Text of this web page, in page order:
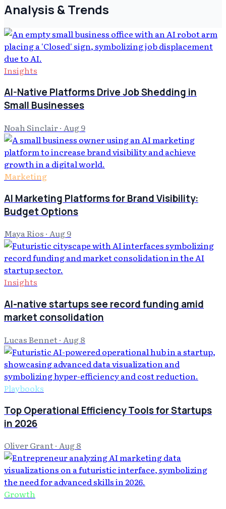
Analysis & Trends
Insights
AI-Native Platforms Drive Job Shedding in
Small Businesses
Noah Sinclair· Aug 9
Marketing
AI Marketing Platforms for Brand Visibility:
Budget Options
Maya Rios · Aug 9
Insights
AI-native startups see record funding amid
market consolidation
Lucas Bennet· Aug 8
Playbooks
Top Operational Efficiency Tools for Startups
in 2026
Oliver Grant· Aug 8
Growth